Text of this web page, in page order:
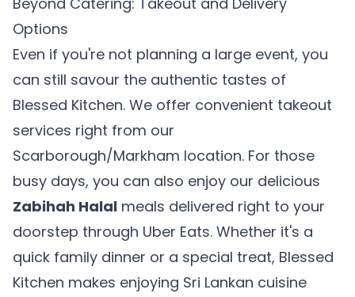
🎉
Welcome to Blessed Kitchen!
Scarborough's Home of Halal Sri Lankan & Indian
Cuisine
Options
Even if you're not planning a large event, you
can still savour the authentic tastes of
Blessed Kitchen. We offer convenient takeout
services right from our
Scarborough/Markham location. For those
busy days, you can also enjoy our delicious
Zabihah Halal meals delivered right to your
doorstep through Uber Eats. Whether it's a
quick family dinner or a special treat, Blessed
Kitchen makes enjoying Sri Lankan cuisine